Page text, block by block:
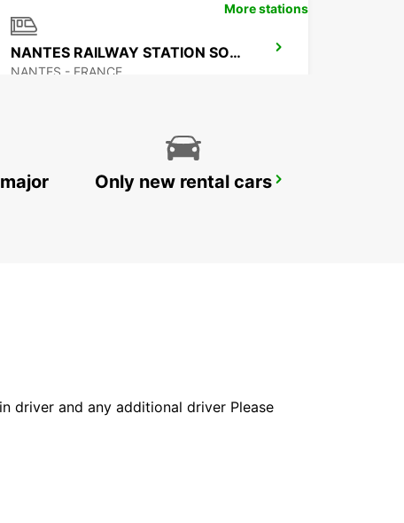
NANTES RAILWAY STATION SOUTH
NANTES - FRANCE
NANTES LENNUJAAM
More stations
Only new rental cars
driver and any additional driver Please